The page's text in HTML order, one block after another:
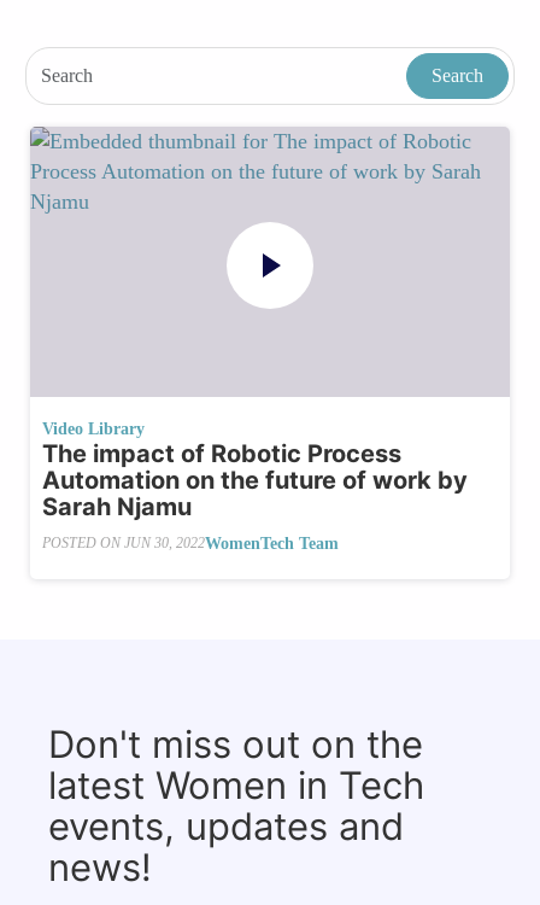
Video Library
The impact of Robotic Process
Automation on the future of work by
Sarah Njamu
POSTED ON JUN 30, 2022WomenTech Team
Don't miss out on the
latest Women in Tech
events, updates and
news!